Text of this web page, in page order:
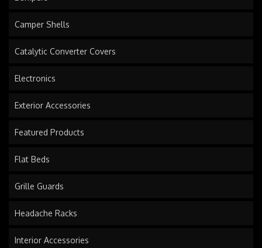
Camper Shells
Catalytic Converter Covers
Electronics
Exterior Accessories
Featured Products
Flat Beds
Grille Guards
Headache Racks
Interior Accessories